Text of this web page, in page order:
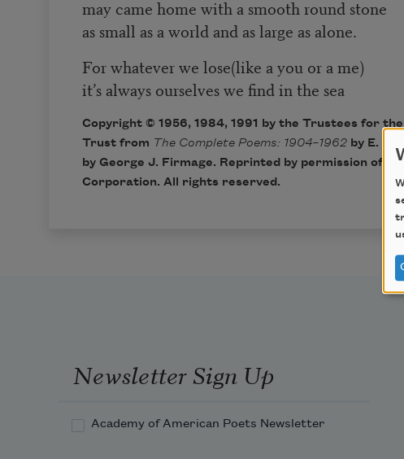
may came home with a smooth round stone
as small as a world and as large as alone.
For whatever we lose(like a you or a me)
it’s always ourselves we find in the sea
Copyright © 1956, 1984, 1991 by the Trustees for the
Trust from The Complete Poems: 1904–1962by E. E.
by George J. Firmage. Reprinted by permission of
Corporation. All rights reserved.
Newsletter Sign Up
Academy of American Poets Newsletter